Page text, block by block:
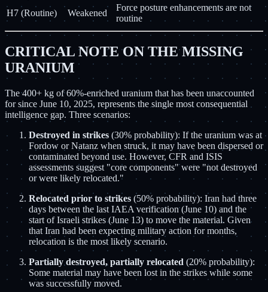
H7 (Routine) Weakened
Force posture enhancements are not
routine
CRITICAL NOTE ON THE MISSING
URANIUM
The 400+ kg of 60%-enriched uranium that has been unaccounted
for since June 10, 2025, represents the single most consequential
intelligence gap. Three scenarios:
Destroyed in strikes (30% probability): If the uranium was at
Fordow or Natanz when struck, it may have been dispersed or
contaminated beyond use. However, CFR and ISIS
assessments suggest "core components" were "not destroyed
or were likely relocated."
Relocated prior to strikes (50% probability): Iran had three
days between the last IAEA verification (June 10) and the
start of Israeli strikes (June 13) to move the material. Given
that Iran had been expecting military action for months,
relocation is the most likely scenario.
Partially destroyed, partially relocated (20% probability):
Some material may have been lost in the strikes while some
was successfully moved.